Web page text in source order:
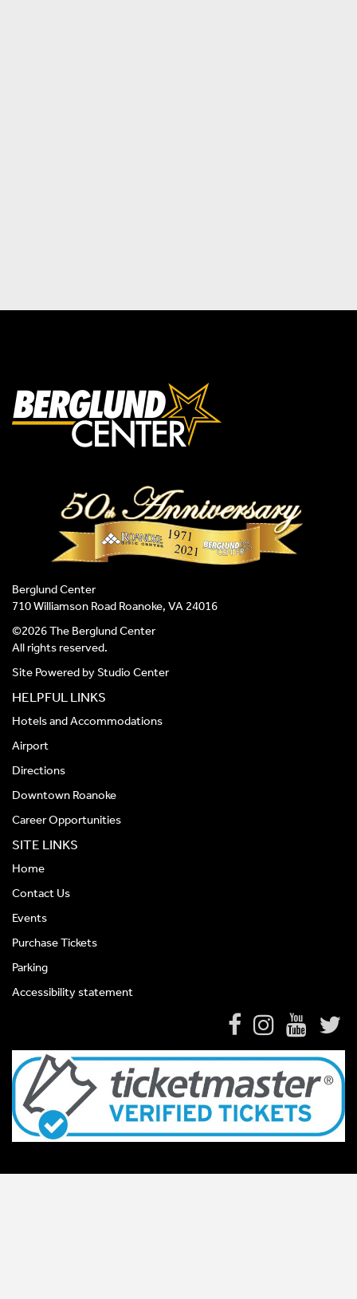
Berglund Center
710 Williamson Road Roanoke, VA 24016
©2026 The Berglund Center
All rights reserved.
Site Powered byStudio Center
HELPFUL LINKS
Hotels and Accommodations
Airport
Directions
Downtown Roanoke
Career Opportunities
SITE LINKS
Home
Contact Us
Events
Purchase Tickets
Parking
Accessibility statement